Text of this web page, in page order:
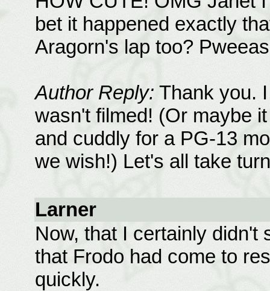
bet it happened exactly
Aragorn's lap too?
Author Reply: Thank you.
wasn't filmed! (Or maybe
and cuddly for a PG-13
we wish!) Let's all take
Larner
Now, that I certainly didn't
that Frodo had come to
quickly.